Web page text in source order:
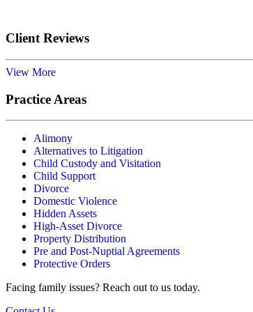
Client Reviews
View More
Practice Areas
Alimony
Alternatives to Litigation
Child Custody and Visitation
Child Support
Divorce
Domestic Violence
Hidden Assets
High-Asset Divorce
Property Distribution
Pre and Post-Nuptial Agreements
Protective Orders
Facing family issues? Reach out to us today.